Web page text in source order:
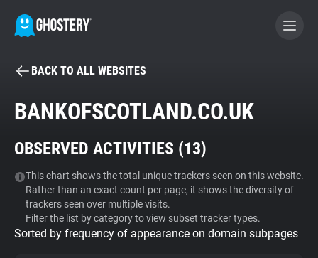
BECOME A CONTRIBUTOR
Tracker & Ad Blocker
WhoTracks.Me
Privacy Digest
BACK TO ALL WEBSITES
BANKOFSCOTLAND.CO.UK
OBSERVED ACTIVITIES (13)
This chart shows the total unique trackers seen on this website.
Rather than an exact count per page, it shows the diversity of
trackers seen over multiple visits.
Filter the list by category to view subset tracker types.
Sorted by frequency of appearance on domain subpages